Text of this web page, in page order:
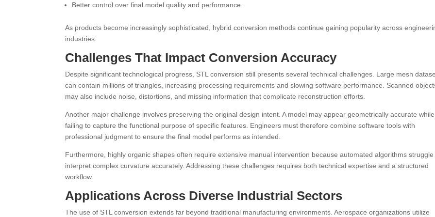
Better control over final model quality and performance.
As products become increasingly sophisticated, hybrid conversion methods continue gaining popularity across
industries.
Challenges That Impact Conversion Accuracy
Despite significant technological progress, STL conversion still presents several technical challenges. Large mesh
can contain millions of triangles, increasing processing requirements and slowing software performance. Scanned
may also include noise, distortions, and missing information that complicate reconstruction efforts.
Another major challenge involves preserving the original design intent. A model may appear geometrically accurate
failing to capture the functional purpose of specific features. Engineers must therefore combine software tools with
professional judgment to ensure the final model performs as intended.
Furthermore, highly organic shapes often require extensive manual intervention because automated algorithms struggle
interpret complex curvature accurately. Addressing these challenges requires both technical expertise and a structured
workflow.
Applications Across Diverse Industrial Sectors
The use of STL conversion extends far beyond traditional manufacturing environments. Aerospace organizations utilize